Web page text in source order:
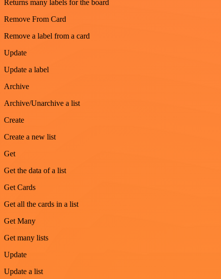
Returns many labels for the board
Remove From Card
Remove a label from a card
Update
Update a label
Archive
Archive/Unarchive a list
Create
Create a new list
Get
Get the data of a list
Get Cards
Get all the cards in a list
Get Many
Get many lists
Update
Update a list